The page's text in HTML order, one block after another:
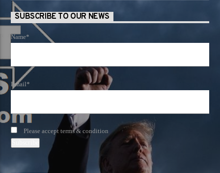
SUBSCRIBE TO OUR NEWS
Name*
Email*
Please accept terms & condition